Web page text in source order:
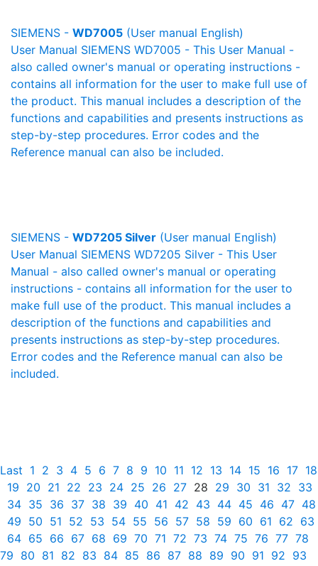
SIEMENS - WD7005 (User manual English)
User Manual SIEMENS WD7005 - This User Manual -
also called owner's manual or operating instructions -
contains all information for the user to make full use of
the product. This manual includes a description of the
functions and capabilities and presents instructions as
step-by-step procedures. Error codes and the
Reference manual can also be included.
SIEMENS - WD7205 Silver (User manual English)
User Manual SIEMENS WD7205 Silver - This User
Manual - also called owner's manual or operating
instructions - contains all information for the user to
make full use of the product. This manual includes a
description of the functions and capabilities and
presents instructions as step-by-step procedures.
Error codes and the Reference manual can also be
included.
Last 1 2 3 4 5 6 7 8 9 10 11 12 13 14 15 16 17 18
19 20 21 22 23 24 25 26 27 28 29 30 31 32 33
34 35 36 37 38 39 40 41 42 43 44 45 46 47 48
49 50 51 52 53 54 55 56 57 58 59 60 61 62 63
64 65 66 67 68 69 70 71 72 73 74 75 76 77 78
79 80 81 82 83 84 85 86 87 88 89 90 91 92 93